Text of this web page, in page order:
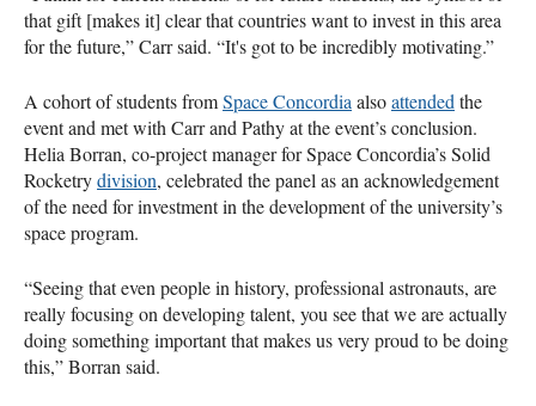
that gift [makes it] clear that countries want to invest in this area
for the future,” Carr said. “It's got to be incredibly motivating.”
A cohort of students fromSpace Concordia alsoattended the
event and met with Carr and Pathy at the event’s conclusion.
Helia Borran, co-project manager for Space Concordia’s Solid
Rocketrydivision, celebrated the panel as an acknowledgement
of the need for investment in the development of the university’s
space program.
“Seeing that even people in history, professional astronauts, are
really focusing on developing talent, you see that we are actually
doing something important that makes us very proud to be doing
this,” Borran said.